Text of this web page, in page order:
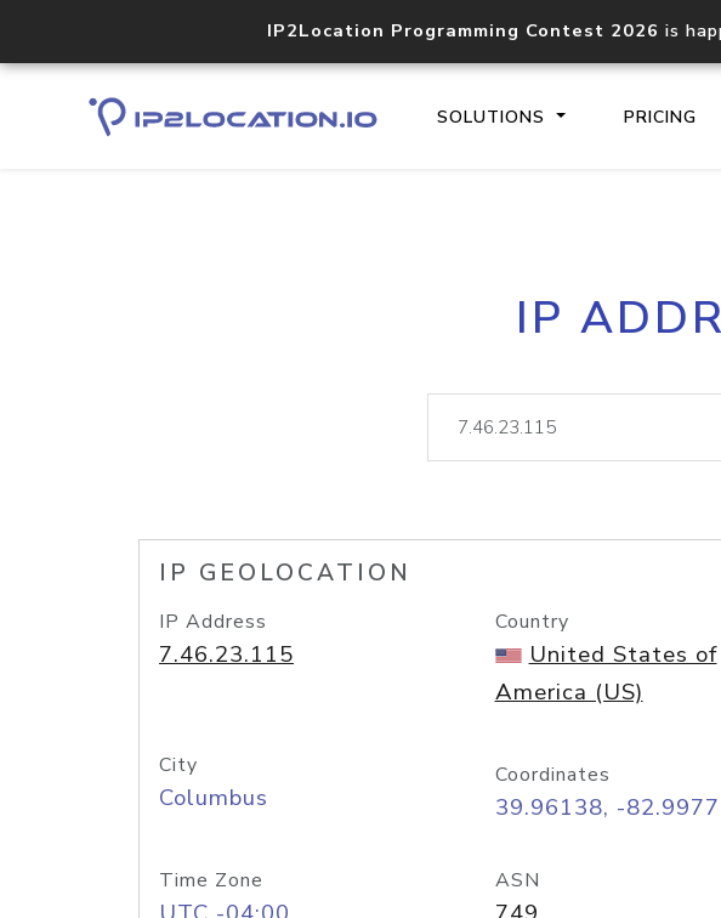
IP2Location Programming Contest 2026 is
SOLUTIONS PRICING
Core IP
lookup
IP
IP GEOLOCATION
IP Address
7.46.23.115
Country
United States of
America (US)
City
Columbus
Coordinates
39.96138, -
Time Zone ASN